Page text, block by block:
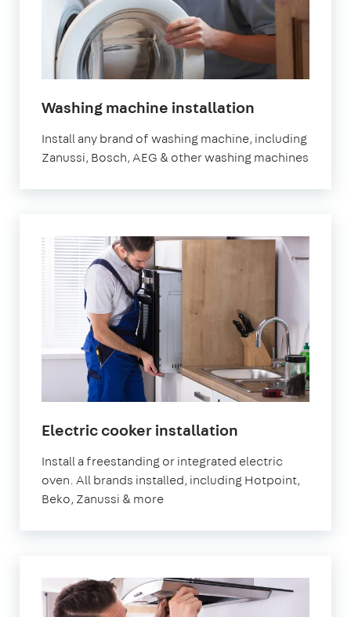
Washing machine installation
Install any brand of washing machine, including
Zanussi, Bosch, AEG & other washing machines
Electric cooker installation
Install a freestanding or integrated electric
oven. All brands installed, including Hotpoint,
Beko, Zanussi & more